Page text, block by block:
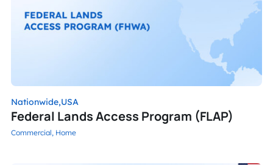
Commercial, Home
Federal Lands Access Program (FLAP)
Nationwide,USA